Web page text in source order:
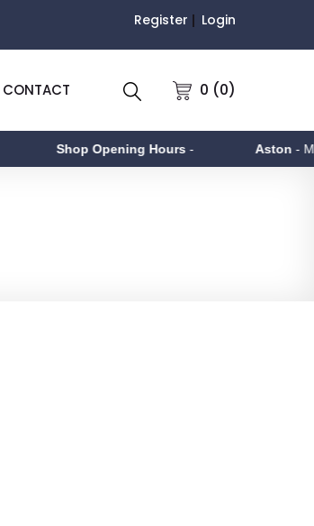
Register Login
0 (0)
CONTACT
Shop Opening Hours- Aston-